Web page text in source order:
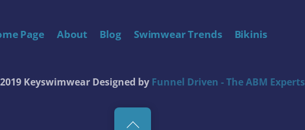
Page About Blog Swimwear Trends Bikinis
Back
Keyswimwear Designed by Funnel Driven - The ABM Experts